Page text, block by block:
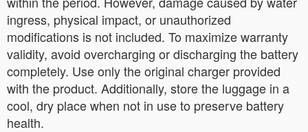
ingress, physical impact, or unauthorized
modifications is not included. To maximize warranty
validity, avoid overcharging or discharging the battery
completely. Use only the original charger provided
with the product. Additionally, store the luggage in a
cool, dry place when not in use to preserve battery
health.